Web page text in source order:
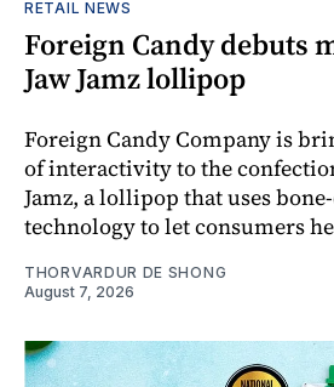
RETAIL NEWS
Foreign Candy debuts
Jaw Jamz lollipop
Foreign Candy Company is
of interactivity to the
Jamz, a lollipop that uses
technology to let consumers
THORVARDUR DE SHONG
August 7, 2026